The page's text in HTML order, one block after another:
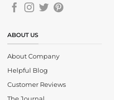
ABOUT US
About Company
Helpful Blog
Customer Reviews
The Journal